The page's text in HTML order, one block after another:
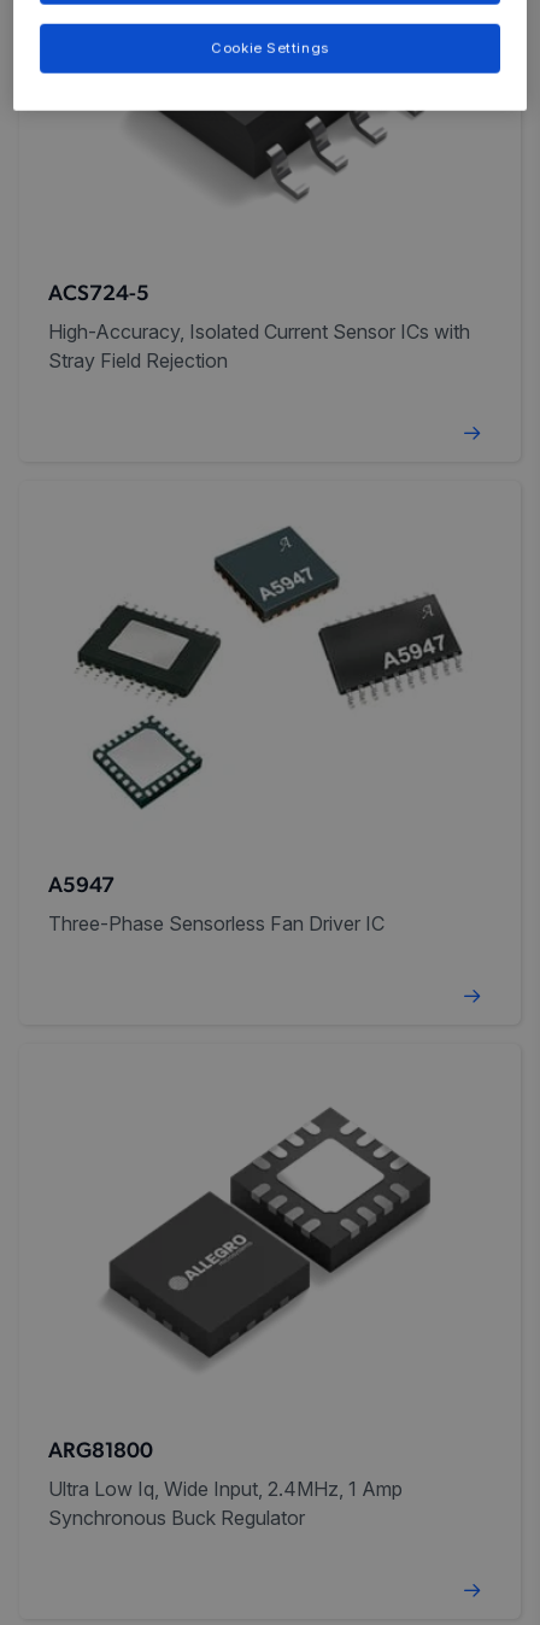
ACS724-5
High-Accuracy, Isolated Current Sensor ICs with
Stray Field Rejection
A5947
Three-Phase Sensorless Fan Driver IC
ARG81800
Ultra Low Iq, Wide Input, 2.4MHz, 1 Amp
Synchronous Buck Regulator
Cookie Settings